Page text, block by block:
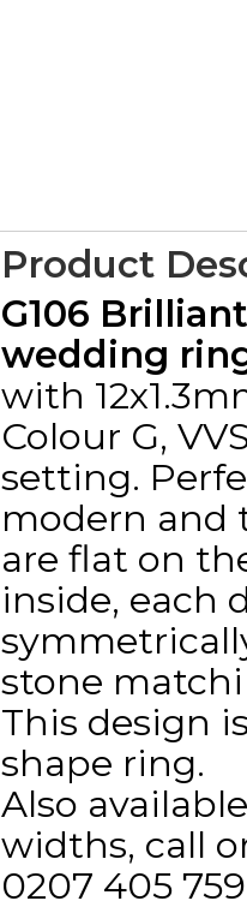
Product
G106
wedding
with
Colour G,
setting.
modern and
are flat on
inside, each
stone
This design
shape ring.
Also
widths, call
0207 405